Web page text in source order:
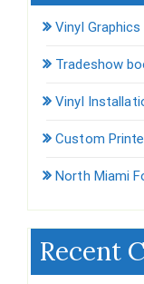
Vinyl
Tradeshow
Vinyl
Custom
North Miami
Recent